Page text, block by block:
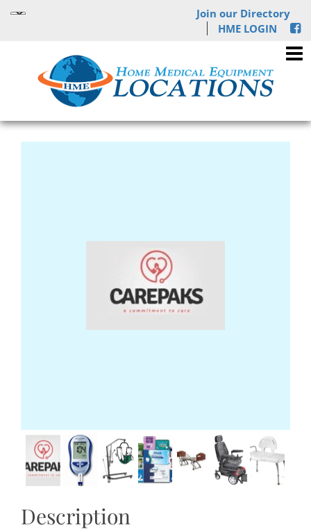
Join our Directory
HME LOGIN
Description